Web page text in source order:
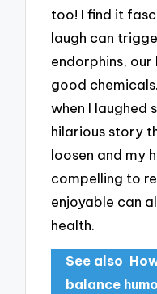
too! I find it
laugh can
endorphins,
good
when I laughed
hilarious story
loosen and my
compelling to
enjoyable can
health.
See also
balance